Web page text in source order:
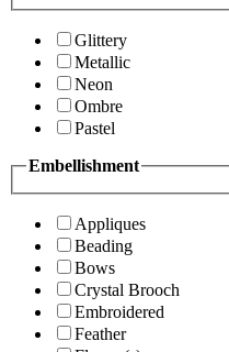
Glittery
Metallic
Neon
Ombre
Pastel
Embellishment
Appliques
Beading
Bows
Crystal Brooch
Embroidered
Feather